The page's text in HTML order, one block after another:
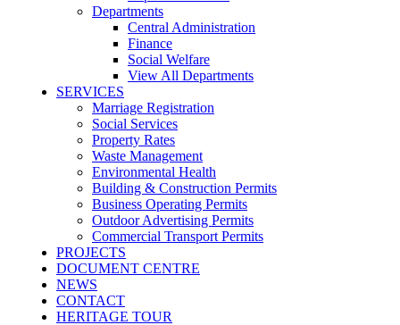
Departments
Central Administration
Finance
Social Welfare
View All Departments
SERVICES
Marriage Registration
Social Services
Property Rates
Waste Management
Environmental Health
Building & Construction Permits
Business Operating Permits
Outdoor Advertising Permits
Commercial Transport Permits
PROJECTS
DOCUMENT CENTRE
NEWS
CONTACT
HERITAGE TOUR